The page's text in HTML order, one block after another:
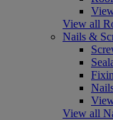
View all
Nails &
View all